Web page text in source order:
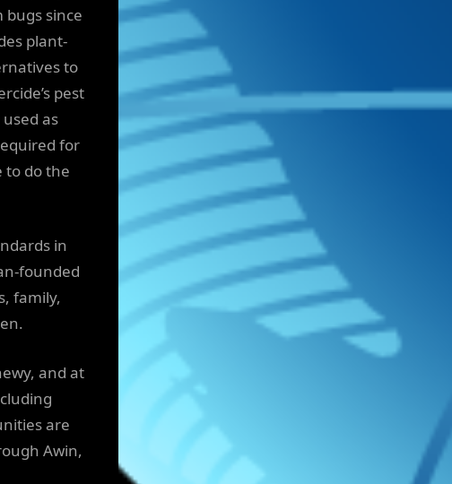
since
plant-
to
pest
as
for
to do the
in
founded
family,
and at
are
Awin,